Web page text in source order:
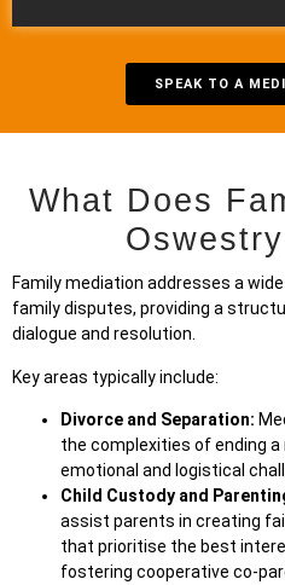
SPEAK TO A
What Does
Family mediation addresses a
family disputes, providing a
dialogue and resolution.
Key areas typically include:
Divorce and Separation:
the complexities of ending
emotional and logistical
Child Custody and
assist parents in creating
that prioritise the best
fostering cooperative co-